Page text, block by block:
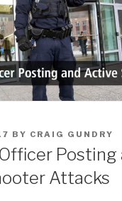
BY CRAIG GUNDRY
Posting
Attacks